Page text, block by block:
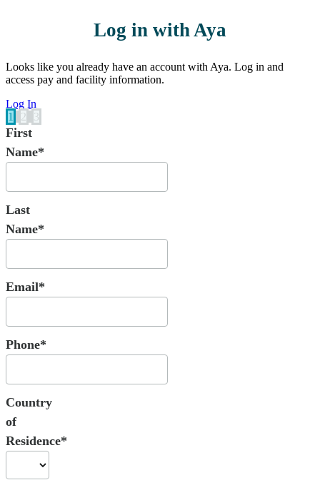
Log in with Aya
Looks like you already have an account with Aya. Log in and
access pay and facility information.
Log In
1
2 3
First
Name*
Last
Name*
Email*
Phone*
Country
of
Residence*